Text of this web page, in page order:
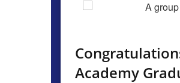
Academy